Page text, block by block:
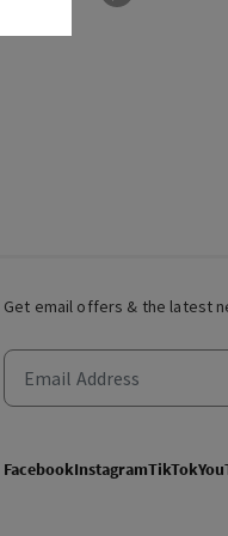
Get email offers & the latest
FacebookInstagramTikTok